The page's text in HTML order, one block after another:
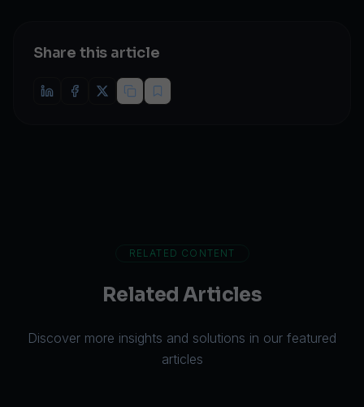
Share this article
RELATED CONTENT
Related Articles
Discover more insights and solutions in our featured
articles